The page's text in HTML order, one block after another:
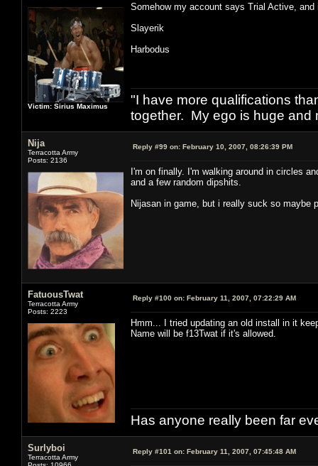
Victim: Sirius Maximus
Somehow my account says Trial Active,
Slayerik
Harbodus
"I have more qualifications
together. My ego is huge and
Nija
Terracotta Army
Posts: 2136
Reply #99 on: February 10, 2007, 08:26:39 PM
I'm on finally. I'm walking around in circles
and a few random dipshits.
Nijasan in game, but i really suck so maybe
FatuousTwat
Terracotta Army
Posts: 2223
Reply #100 on: February 11, 2007, 07:22:29 AM
Hmm... I tried updating an old install in it
Name will be f13Twat if it's allowed.
Has anyone really been far
Surlyboi
Terracotta Army
Reply #101 on: February 11, 2007, 07:45:48 AM